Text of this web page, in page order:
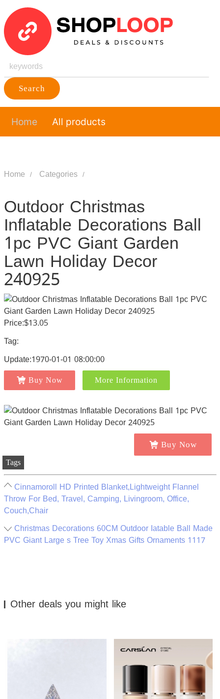
Search
Home All products
Home Categories
Outdoor Christmas
Inflatable Decorations Ball
1pc PVC Giant Garden
Lawn Holiday Decor
240925
Price:$13.05
Tag:
Update:1970-01-01 08:00:00
Buy Now More Information
Buy Now
Tags
Cinnamoroll HD Printed Blanket,Lightweight Flannel
Throw For Bed, Travel, Camping, Livingroom, Office,
Couch,Chair
Christmas Decorations 60CM Outdoor Iatable Ball Made
PVC Giant Large s Tree Toy Xmas Gifts Ornaments 1117
Other deals you might like